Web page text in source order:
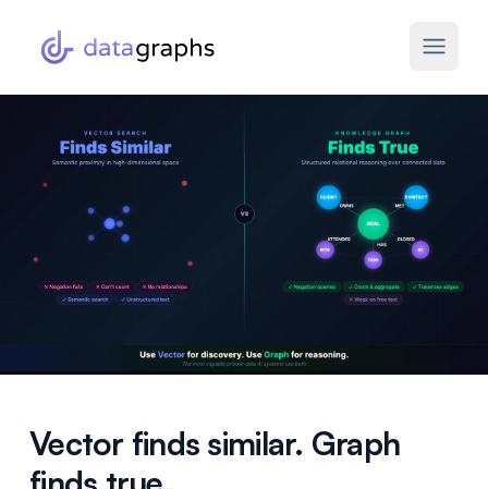
Vector finds similar. Graph